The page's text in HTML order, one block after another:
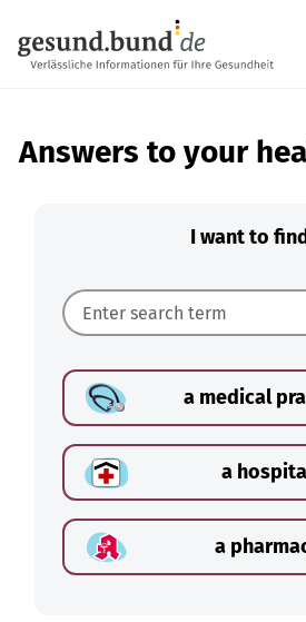
Answers to your
I want to
a medical
a
a